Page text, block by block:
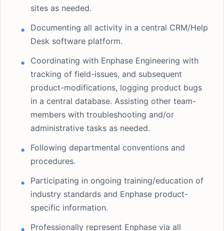
sites as needed.
Documenting all activity in a central CRM/Help
Desk software platform.
Coordinating with Enphase Engineering with
tracking of field-issues, and subsequent
product-modifications, logging product bugs
in a central database. Assisting other team-
members with troubleshooting and/or
administrative tasks as needed.
Following departmental conventions and
procedures.
Participating in ongoing training/education of
industry standards and Enphase product-
specific information.
Professionally represent Enphase via all